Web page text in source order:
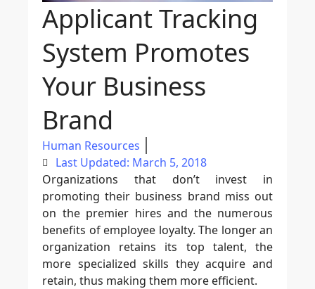
Applicant Tracking
System Promotes
Your Business
Brand
Human Resources
Last Updated: March 5, 2018
Organizations that don’t invest in
promoting their business brand miss out
on the premier hires and the numerous
benefits of employee loyalty. The longer an
organization retains its top talent, the
more specialized skills they acquire and
retain, thus making them more efficient.